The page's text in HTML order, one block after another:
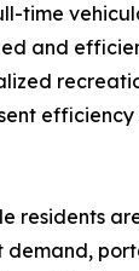
time
and
residents
demand,